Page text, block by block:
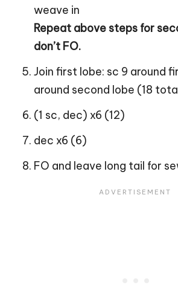
weave in
Repeat above steps for
don’t FO.
Join first lobe: sc 9 around
around second lobe (18
(1 sc, dec) x6 (12)
dec x6 (6)
FO and leave long tail for